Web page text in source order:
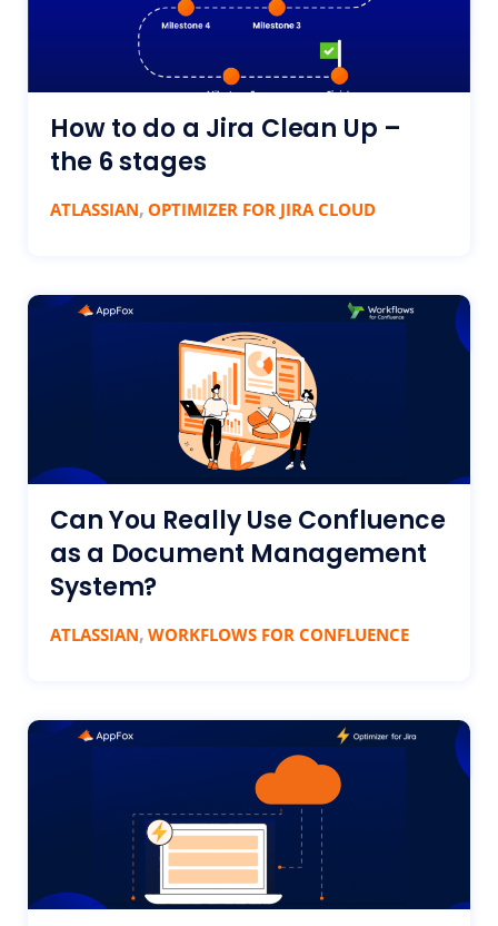
How to do a Jira Clean Up –
the 6 stages
ATLASSIAN, OPTIMIZER FOR JIRA CLOUD
Can You Really Use Confluence
as a Document Management
System?
ATLASSIAN, WORKFLOWS FOR CONFLUENCE